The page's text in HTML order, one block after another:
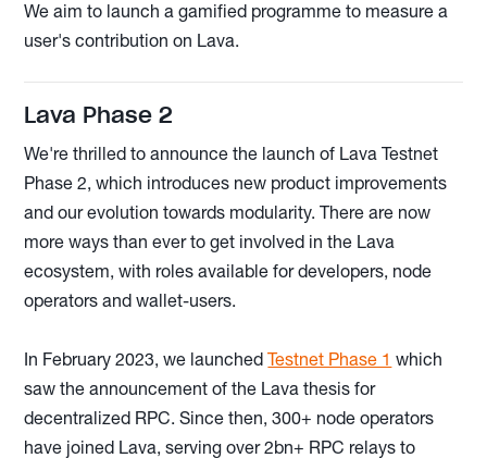
We aim to launch a gamified programme to measure a
user's contribution on Lava.
Lava Phase 2
We're thrilled to announce the launch of Lava Testnet
Phase 2, which introduces new product improvements
and our evolution towards modularity. There are now
more ways than ever to get involved in the Lava
ecosystem, with roles available for developers, node
operators and wallet-users.
In February 2023, we launchedTestnet Phase 1 which
saw the announcement of the Lava thesis for
decentralized RPC. Since then, 300+ node operators
have joined Lava, serving over 2bn+ RPC relays to